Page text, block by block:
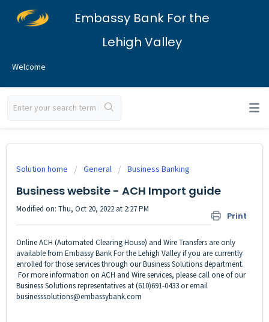
Embassy Bank For the
Lehigh Valley
Welcome
Solution home General Business Banking
Business website - ACH Import guide
Print
Modified on: Thu, Oct 20, 2022 at 2:27 PM
Online ACH (Automated Clearing House) and Wire Transfers are only
available from Embassy Bank For the Lehigh Valley if you are currently
enrolled for those services through our Business Solutions department.
For more information on ACH and Wire services, please call one of our
Business Solutions representatives at (610)691-0433 or email
businesssolutions@embassybank.com